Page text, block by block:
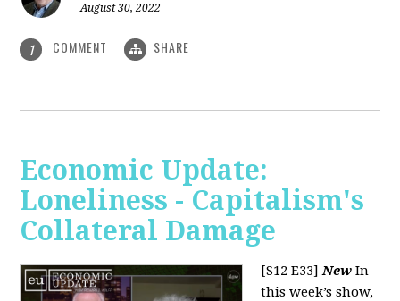
August 30, 2022
1 COMMENT SHARE
Economic Update:
Loneliness - Capitalism's
Collateral Damage
[S12 E33]New In
this week’s show,